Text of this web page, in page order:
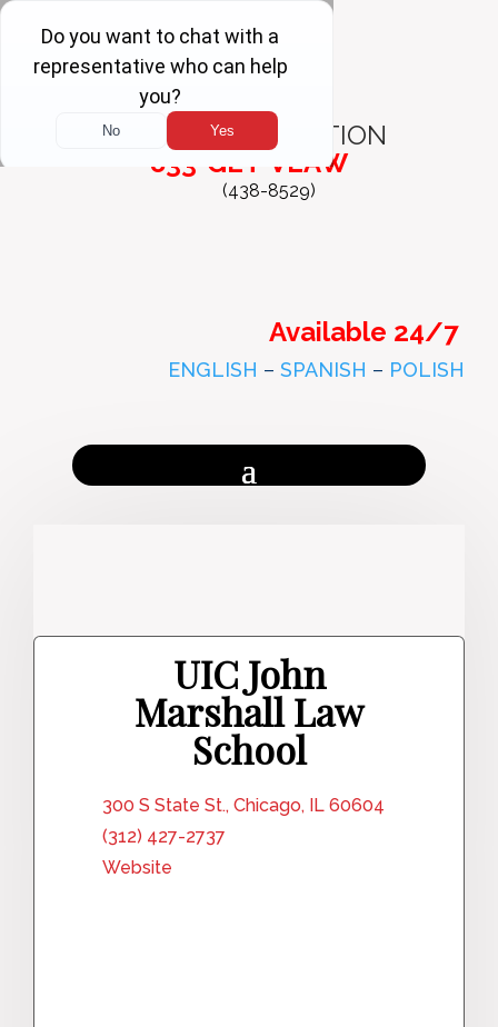
FREE
CONSULTATION
833-GET-VLAW
(438-8529)
Available 24/7
ENGLISH – SPANISH – POLISH
UIC John
Marshall Law
School
300 S State St., Chicago, IL 60604
(312) 427-2737
Website